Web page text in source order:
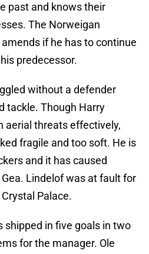
past and knows their
The Norweigan
if he has to continue
predecessor.
without a defender
tackle. Though Harry
aerial threats effectively,
fragile and too soft. He is
and it has caused
Lindelof was at fault for
Palace.
shipped in five goals in two
for the manager. Ole